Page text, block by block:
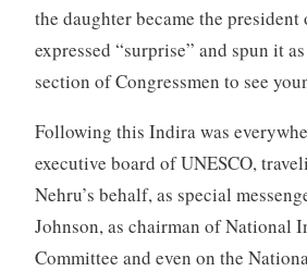
the daughter became the
expressed “surprise” and spun it
section of Congressmen to see
Following this Indira was
executive board of UNESCO,
Nehru’s behalf, as special
Johnson, as chairman of National
Committee and even on the